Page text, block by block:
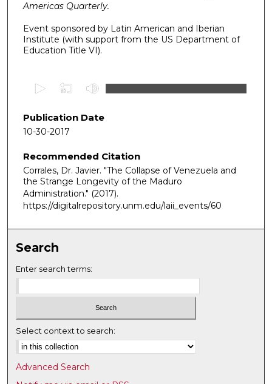
Americas Quarterly.
Event sponsored by Latin American and Iberian
Institute (with support from the US Department of
Education Title VI).
e
c
n
d
o
0
m
i
n
e
s
,
Publication Date
10-30-2017
Recommended Citation
Corrales, Dr. Javier. "The Collapse of Venezuela and
the Strange Longevity of the Maduro
Administration." (2017).
https://digitalrepository.unm.edu/laii_events/60
Search
Enter search terms:
Select context to search:
Advanced Search